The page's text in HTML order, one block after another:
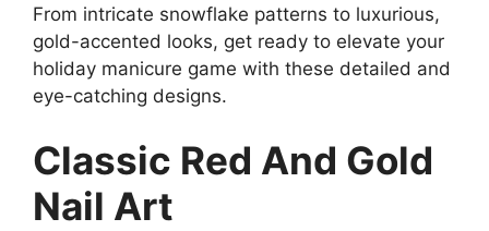
From intricate snowflake patterns to luxurious,
gold-accented looks, get ready to elevate your
holiday manicure game with these detailed and
eye-catching designs.
Classic Red And Gold
Nail Art